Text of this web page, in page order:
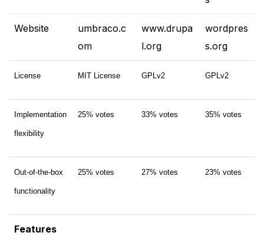
Website
umbraco.c
om
www.drupa
l.org
wordpres
s.​org
License MIT License GPLv2 GPLv2
Implementation
flexibility
25% votes 33% votes 35% votes
Out-of-the-box
functionality
25% votes 27% votes 23% votes
Features